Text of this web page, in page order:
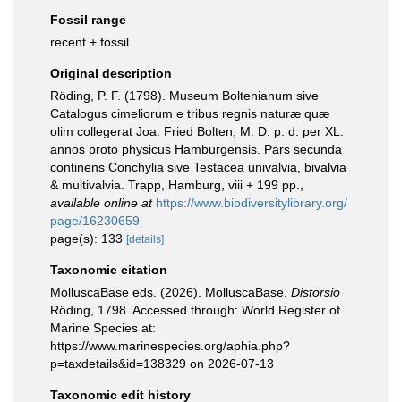
Fossil range
recent + fossil
Original description
Röding, P. F. (1798). Museum Boltenianum sive
Catalogus cimeliorum e tribus regnis naturæ quæ
olim collegerat Joa. Fried Bolten, M. D. p. d. per XL.
annos proto physicus Hamburgensis. Pars secunda
continens Conchylia sive Testacea univalvia, bivalvia
& multivalvia. Trapp, Hamburg, viii + 199 pp.
available online at https://www.biodiversitylibrary.org/
page/16230659
page(s): 133 [details]
Taxonomic citation
MolluscaBase eds. (2026). MolluscaBase. Distorsio
Röding, 1798. Accessed through: World Register of
Marine Species at:
https://www.marinespecies.org/aphia.php?
p=taxdetails&id=138329 on 2026-07-13
Taxonomic edit history